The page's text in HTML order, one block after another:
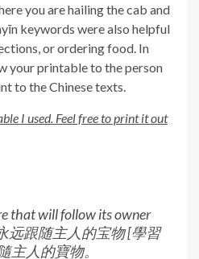
you are hailing the cab and
keywords were also helpful
or ordering food. In
your printable to the person
to the Chinese texts.
I used. Feel free to print it out
that will follow its owner
远跟随主人的宝物 [學習
主人的寶物。